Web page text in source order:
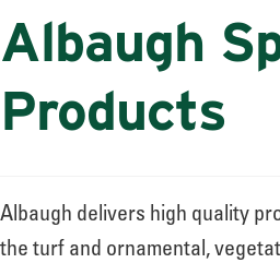
Suppliers
PrimeraOne Labels/SDS
Scholarship
Albaugh
Products
Albaugh delivers high quality
the turf and ornamental,